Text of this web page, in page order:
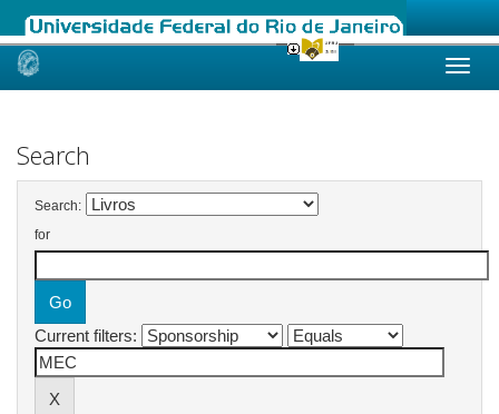
Skip
Search
Search:
for
Current filters: